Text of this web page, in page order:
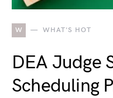
W WHAT'S HOT
DEA Judge
Scheduling